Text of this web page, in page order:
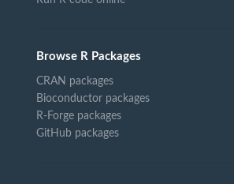
Browse R Packages
CRAN packages
Bioconductor packages
R-Forge packages
GitHub packages